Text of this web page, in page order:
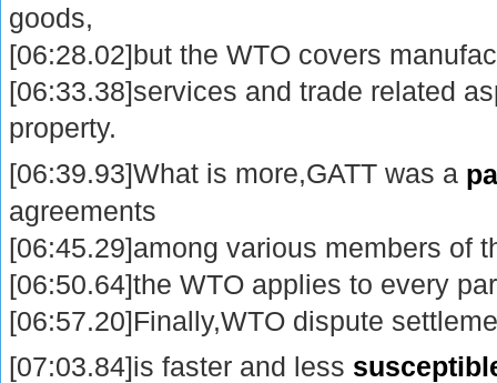
goods,
[06:28.02]but the WTO covers
[06:33.38]services and trade related
property.
[06:39.93]What is more,GATT was a
agreements
[06:45.29]among various members of
[06:50.64]the WTO applies to every
[06:57.20]Finally,WTO dispute
[07:03.84]is faster and less